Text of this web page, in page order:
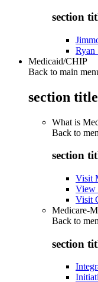
section
Ryan
Medicaid/CHIP
Back to main
section
What is
Back to
section
Visit
View
Visit
Medicare-
Back to
section